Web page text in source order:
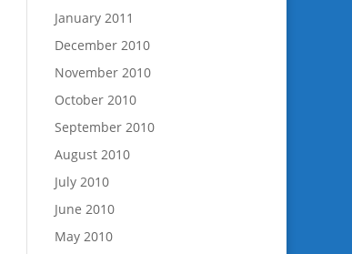
January 2011
December 2010
November 2010
October 2010
September 2010
August 2010
July 2010
June 2010
May 2010